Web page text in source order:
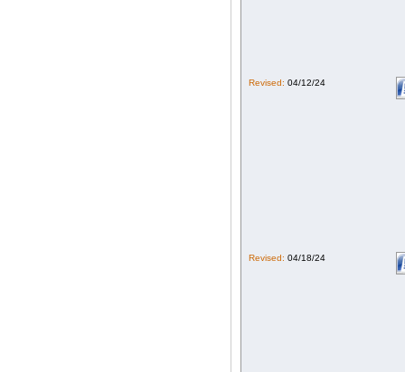
Revised: 04/12/24
Revised: 04/18/24